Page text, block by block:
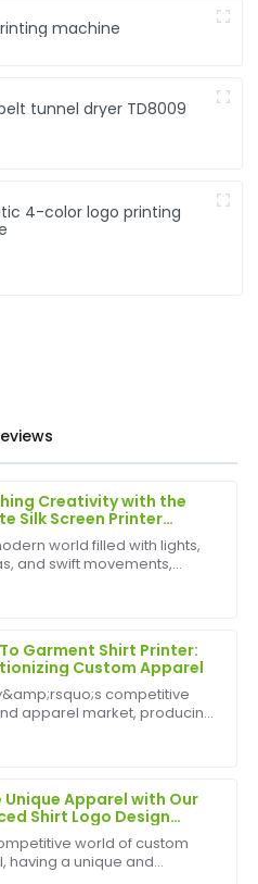
machine
tunnel dryer TD8009
4-color logo printing
Creativity with the
Silk Screen Printer
world filled with lights,
and swift movements,
Garment Shirt Printer:
Custom Apparel
competitive
apparel market, producing
to print vib...
Unique Apparel with Our
Shirt Logo Design
world of custom
having a unique and
The customer service
great
team was responsive
knowledge.